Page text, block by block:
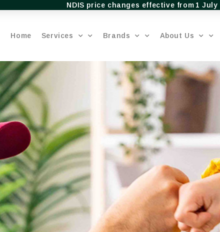
NDIS price changes effective from 1 July
Home Services Brands About Us